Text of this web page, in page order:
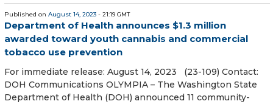
Published on August 14, 2023 - 21:19 GMT
Department of Health announces $1.3 million
awarded toward youth cannabis and commercial
tobacco use prevention
For immediate release: August 14, 2023 (23-109) Contact:
DOH Communications OLYMPIA – The Washington State
Department of Health (DOH) announced 11 community-